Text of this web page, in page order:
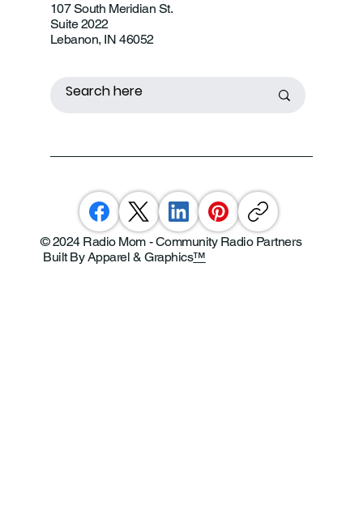
107 South Meridian St.
Suite 2022
Lebanon, IN 46052
© 2024 Radio Mom - Community Radio Partners
Built By Apparel & Graphics™